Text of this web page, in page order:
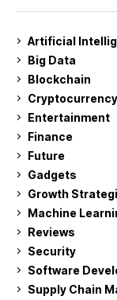
Artificial
Big Data
Blockchain
Cryptocurrency
Entertainment
Finance
Future
Gadgets
Growth
Machine
Reviews
Security
Software
Supply Chain